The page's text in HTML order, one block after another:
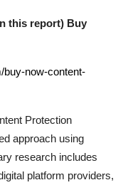
this report) Buy
buy-now-content-
Protection
approach using
research includes
platform providers,